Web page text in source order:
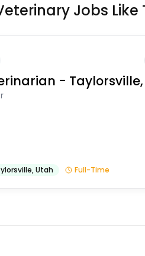
Jobs Like
- Taylorsville,
,Utah Full-Time